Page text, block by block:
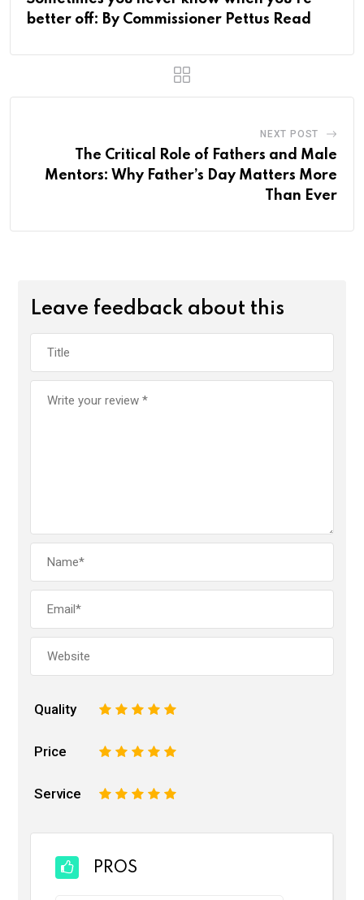
better off: By Commissioner Pettus Read
NEXT POST
The Critical Role of Fathers and Male
Mentors: Why Father’s Day Matters More
Than Ever
Leave feedback about this
Quality 5
4
3
2
Price 5
4
3
2
Service 5
4
3
2
PROS